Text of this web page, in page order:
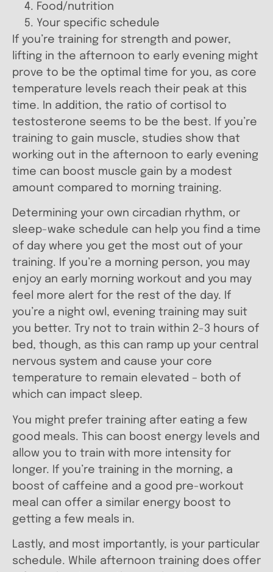
Food/nutrition
Your specific schedule
If you’re training for strength and power,
lifting in the afternoon to early evening might
prove to be the optimal time for you, as core
temperature levels reach their peak at this
time. In addition, the ratio of cortisol to
testosterone seems to be the best. If you’re
training to gain muscle, studies show that
working out in the afternoon to early evening
time can boost muscle gain by a modest
amount compared to morning training.
Determining your own circadian rhythm, or
sleep-wake schedule can help you find a time
of day where you get the most out of your
training. If you’re a morning person, you may
enjoy an early morning workout and you may
feel more alert for the rest of the day. If
you’re a night owl, evening training may suit
you better. Try not to train within 2-3 hours of
bed, though, as this can ramp up your central
nervous system and cause your core
temperature to remain elevated – both of
which can impact sleep.
You might prefer training after eating a few
good meals. This can boost energy levels and
allow you to train with more intensity for
longer. If you’re training in the morning, a
boost of caffeine and a good pre-workout
meal can offer a similar energy boost to
getting a few meals in.
Lastly, and most importantly, is your particular
schedule. While afternoon training does offer